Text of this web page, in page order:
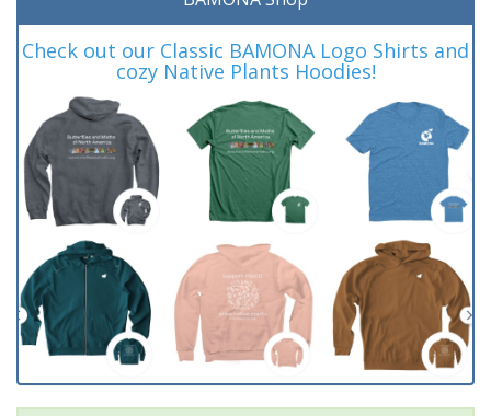
Check out our Classic BAMONA Logo Shirts and
cozy Native Plants Hoodies!